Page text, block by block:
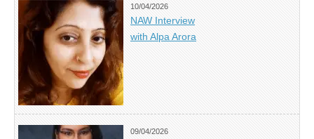
10/04/2026
NAW Interview
with Alpa Arora
09/04/2026